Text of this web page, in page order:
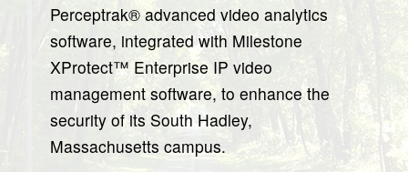
Perceptrak® advanced video analytics
software, integrated with Milestone
XProtect™ Enterprise IP video
management software, to enhance the
security of its South Hadley,
Massachusetts campus.